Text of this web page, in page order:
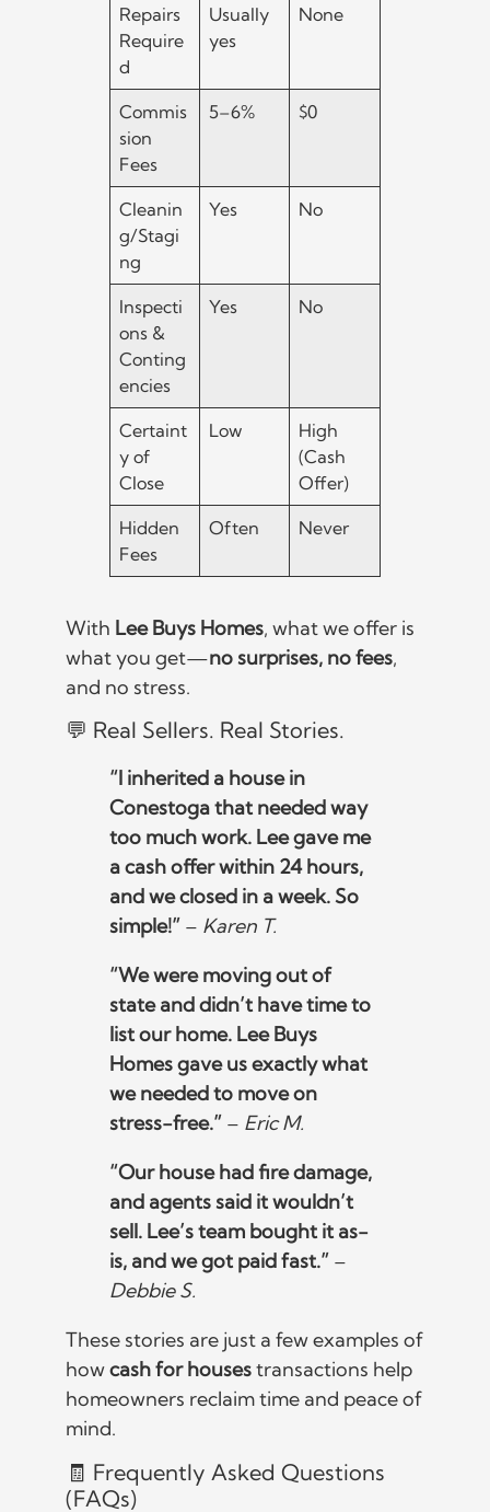
Repairs
Require
d
Usually
yes
None
Commis
sion
Fees
5–6% $0
Cleanin
g/Stagi
ng
Yes No
Inspecti
ons &
Conting
encies
Yes No
Certaint
y of
Close
Low
High
(Cash
Offer)
Hidden
Fees
Often Never
With Lee Buys Homes, what we offer is
what you get—no surprises, no fees,
and no stress.
💬 Real Sellers. Real Stories.
“I inherited a house in
Conestoga that needed way
too much work. Lee gave me
a cash offer within 24 hours,
and we closed in a week. So
simple!” – Karen T.
“We were moving out of
state and didn’t have time to
list our home. Lee Buys
Homes gave us exactly what
we needed to move on
stress-free.” – Eric M.
“Our house had fire damage,
and agents said it wouldn’t
sell. Lee’s team bought it as-
is, and we got paid fast.” –
Debbie S.
These stories are just a few examples of
howcash for housestransactions help
homeowners reclaim time and peace of
mind.
🧾 Frequently Asked Questions
(FAQs)